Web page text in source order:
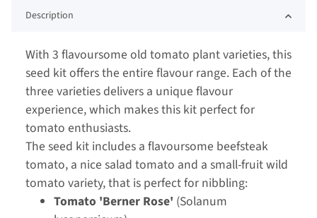
Description
With 3 flavoursome old tomato plant varieties, this
seed kit offers the entire flavour range. Each of the
three varieties delivers a unique flavour
experience, which makes this kit perfect for
tomato enthusiasts.
The seed kit includes a flavoursome beefsteak
tomato, a nice salad tomato and a small-fruit wild
tomato variety, that is perfect for nibbling:
Tomato 'Berner Rose' (Solanum